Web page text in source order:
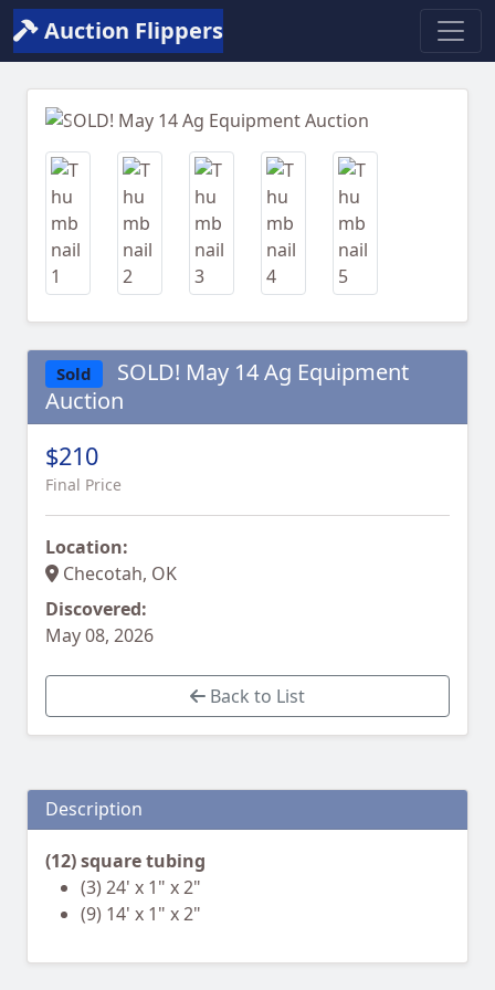
Auction Flippers
Previous
Sold
SOLD! May 14 Ag Equipment
Auction
$210
Final Price
Location:
Checotah, OK
Discovered:
May 08, 2026
Back to List
Description
(12) square tubing
(3) 24' x 1" x 2"
(9) 14' x 1" x 2"